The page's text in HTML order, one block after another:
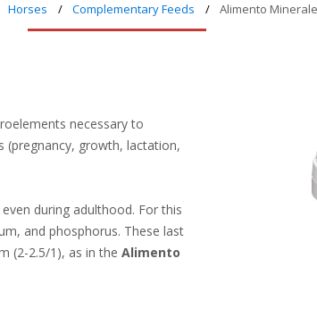
Horses Complementary Feeds Alimento
necessary to
(pregnancy, growth, lactation,
during adulthood. For this
and phosphorus. These last
(2-2.5/1), as in the Alimento